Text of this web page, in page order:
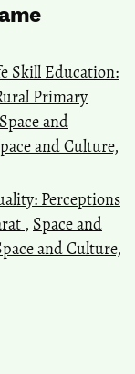
Skill Education:
Primary
Space and
and Culture,
Perceptions
, Space and
and Culture,